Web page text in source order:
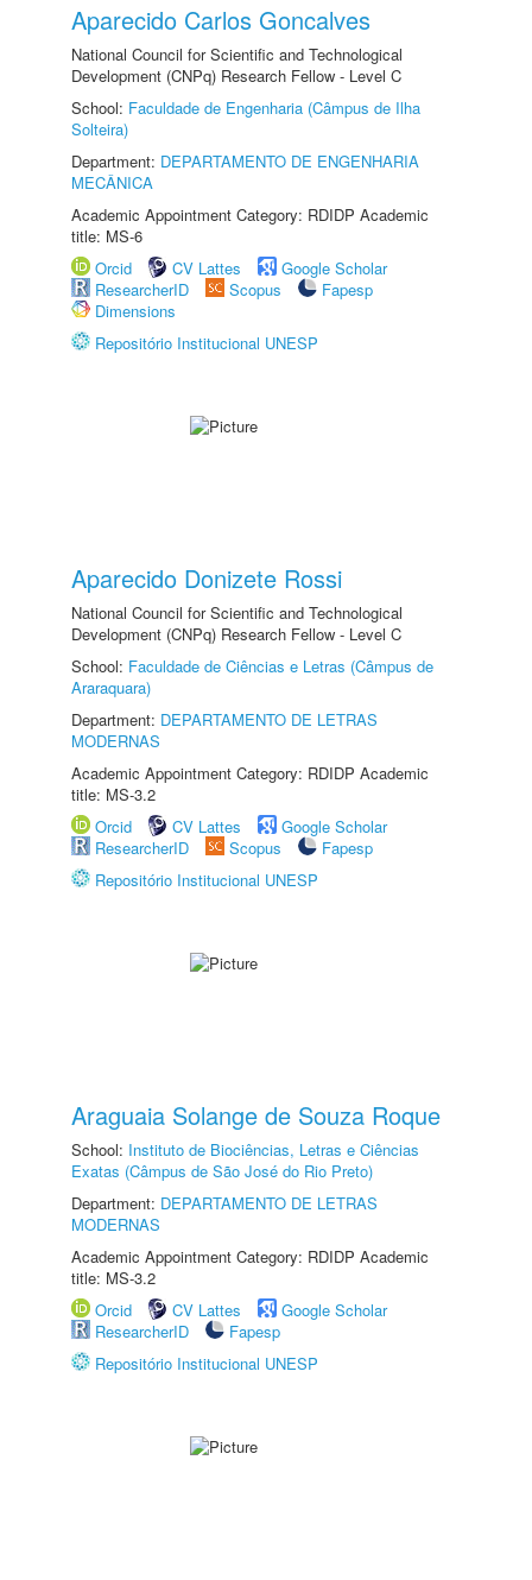
Aparecido Carlos Goncalves
National Council for Scientific and Technological
Development (CNPq) Research Fellow - Level C
School: Faculdade de Engenharia (Câmpus de Ilha
Solteira)
Department: DEPARTAMENTO DE ENGENHARIA
MECÂNICA
Academic Appointment Category: RDIDP Academic
title: MS-6
Orcid
CV Lattes
Google Scholar
ResearcherID
Scopus
Fapesp
Dimensions
Repositório Institucional UNESP
Aparecido Donizete Rossi
National Council for Scientific and Technological
Development (CNPq) Research Fellow - Level C
School: Faculdade de Ciências e Letras (Câmpus de
Araraquara)
Department: DEPARTAMENTO DE LETRAS
MODERNAS
Academic Appointment Category: RDIDP Academic
title: MS-3.2
Orcid
CV Lattes
Google Scholar
ResearcherID
Scopus
Fapesp
Repositório Institucional UNESP
Araguaia Solange de Souza Roque
School: Instituto de Biociências, Letras e Ciências
Exatas (Câmpus de São José do Rio Preto)
Department: DEPARTAMENTO DE LETRAS
MODERNAS
Academic Appointment Category: RDIDP Academic
title: MS-3.2
Orcid
CV Lattes
Google Scholar
ResearcherID
Fapesp
Repositório Institucional UNESP